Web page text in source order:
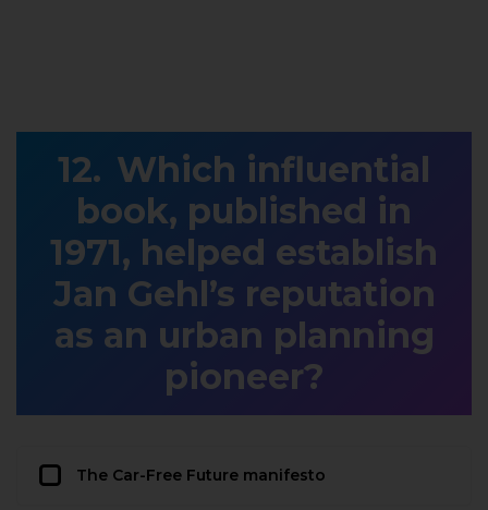
Which influential
book, published in
1971, helped establish
Jan Gehl’s reputation
as an urban planning
pioneer?
The Car-Free Future manifesto